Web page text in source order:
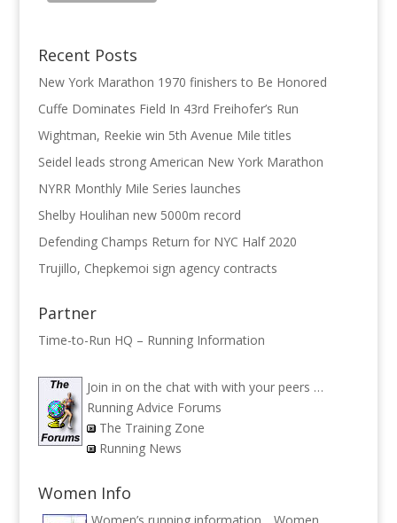
Recent Posts
New York Marathon 1970 finishers to Be Honored
Cuffe Dominates Field In 43rd Freihofer’s Run
Wightman, Reekie win 5th Avenue Mile titles
Seidel leads strong American New York Marathon
NYRR Monthly Mile Series launches
Shelby Houlihan new 5000m record
Defending Champs Return for NYC Half 2020
Trujillo, Chepkemoi sign agency contracts
Partner
Time-to-Run HQ – Running Information
Join in on the chat with with your peers …
Running Advice Forums
The Training Zone
Running News
Women Info
Women’s running information .. Women